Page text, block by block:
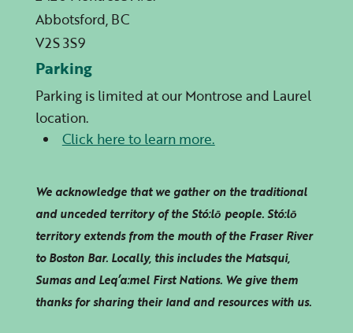
Abbotsford, BC
V2S 3S9
Parking
Parking is limited at our Montrose and Laurel
location.
Click here to learn more.
We acknowledge that we gather on the traditional
and unceded territory of the Stó:lō people. Stó:lō
territory extends from the mouth of the Fraser River
to Boston Bar. Locally, this includes the Matsqui,
Sumas andLeq’a:mel First Nations. We give them
thanks for sharing their land and resources with us.